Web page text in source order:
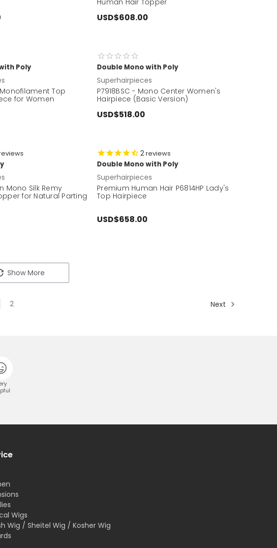
USD$608.00
Poly
Top
for Women
Double Mono with Poly
Superhairpieces
P7918BSC - Mono Center Women's
Hairpiece (Basic Version)
USD$518.00
Mono Silk Remy
for Natural Parting
2reviews
Double Mono with Poly
Superhairpieces
Premium Human Hair P6814HP Lady's
Top Hairpiece
USD$658.00
Show More
2 Next
Wigs
Wig / Sheitel Wig / Kosher Wig